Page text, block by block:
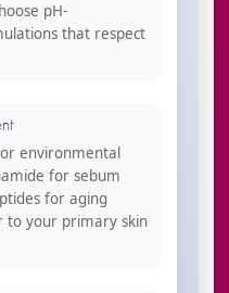
pH-
that respect
environmental
for sebum
for aging
to your primary skin